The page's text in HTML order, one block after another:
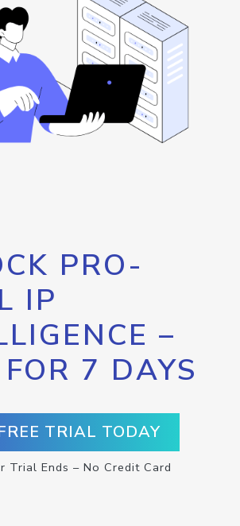
PRO-
IP
–
FOR 7 DAYS
TRIAL TODAY
Trial Ends – No Credit Card